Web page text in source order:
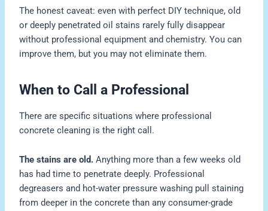
The honest caveat: even with perfect DIY technique, old
or deeply penetrated oil stains rarely fully disappear
without professional equipment and chemistry. You can
improve them, but you may not eliminate them.
When to Call a Professional
There are specific situations where professional
concrete cleaning is the right call.
The stains are old. Anything more than a few weeks old
has had time to penetrate deeply. Professional
degreasers and hot-water pressure washing pull staining
from deeper in the concrete than any consumer-grade